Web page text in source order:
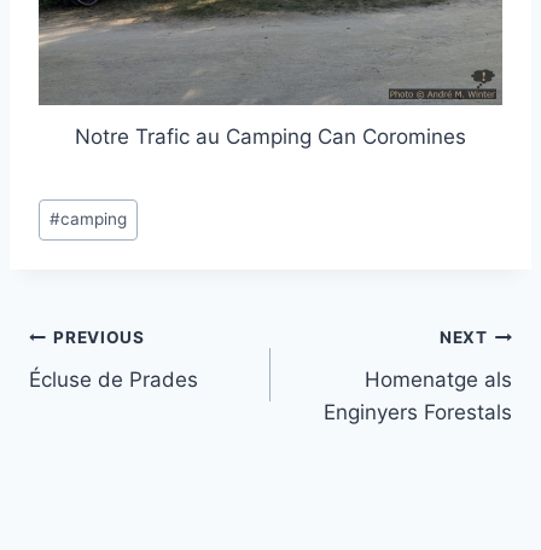
Notre Trafic au Camping Can Coromines
Post
Tags:
#camping
Post
navigation
PREVIOUS
Écluse de Prades
NEXT
Homenatge als
Enginyers Forestals